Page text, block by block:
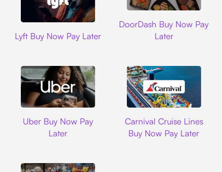
Lyft Buy Now Pay Later
DoorDash Buy Now Pay
Later
Uber Buy Now Pay
Later
Carnival Cruise Lines
Buy Now Pay Later